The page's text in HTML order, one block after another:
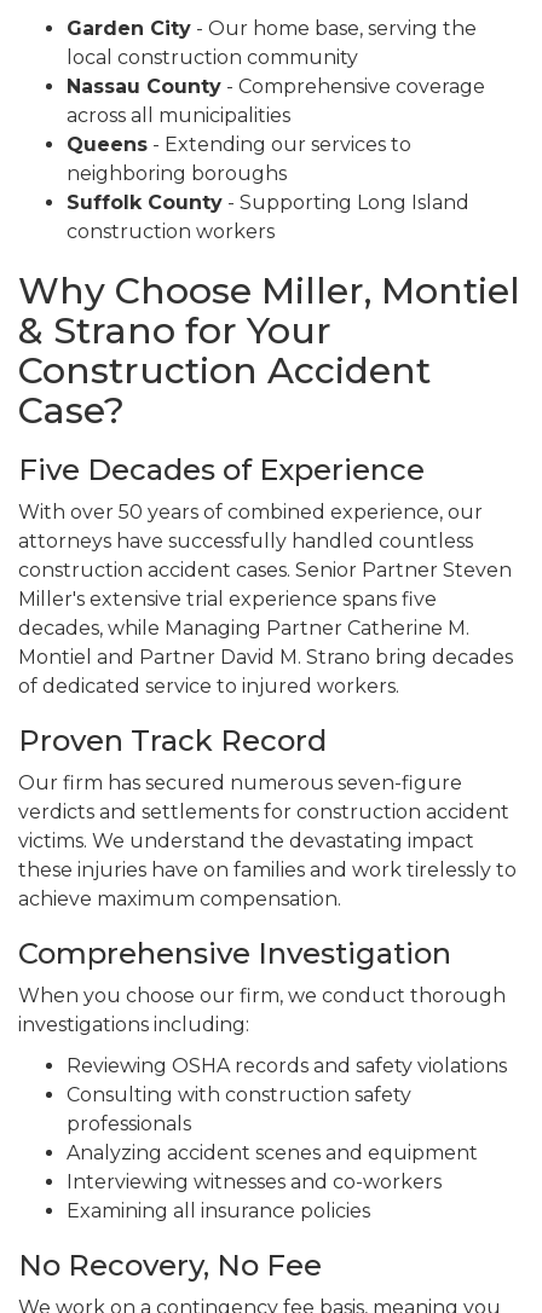
Garden City - Our home base, serving the
local construction community
Nassau County - Comprehensive coverage
across all municipalities
Queens - Extending our services to
neighboring boroughs
Suffolk County - Supporting Long Island
construction workers
Why Choose Miller, Montiel
& Strano for Your
Construction Accident
Case?
Five Decades of Experience
With over 50 years of combined experience, our
attorneys have successfully handled countless
construction accident cases. Senior Partner Steven
Miller's extensive trial experience spans five
decades, while Managing Partner Catherine M.
Montiel and Partner David M. Strano bring decades
of dedicated service to injured workers.
Proven Track Record
Our firm has secured numerous seven-figure
verdicts and settlements for construction accident
victims. We understand the devastating impact
these injuries have on families and work tirelessly to
achieve maximum compensation.
Comprehensive Investigation
When you choose our firm, we conduct thorough
investigations including:
Reviewing OSHA records and safety violations
Consulting with construction safety
professionals
Analyzing accident scenes and equipment
Interviewing witnesses and co-workers
Examining all insurance policies
No Recovery, No Fee
We work on a contingency fee basis, meaning you